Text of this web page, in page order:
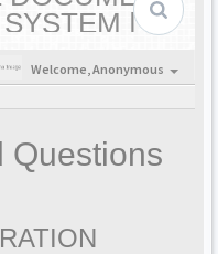
|
Welcome,Anonymous
Questions